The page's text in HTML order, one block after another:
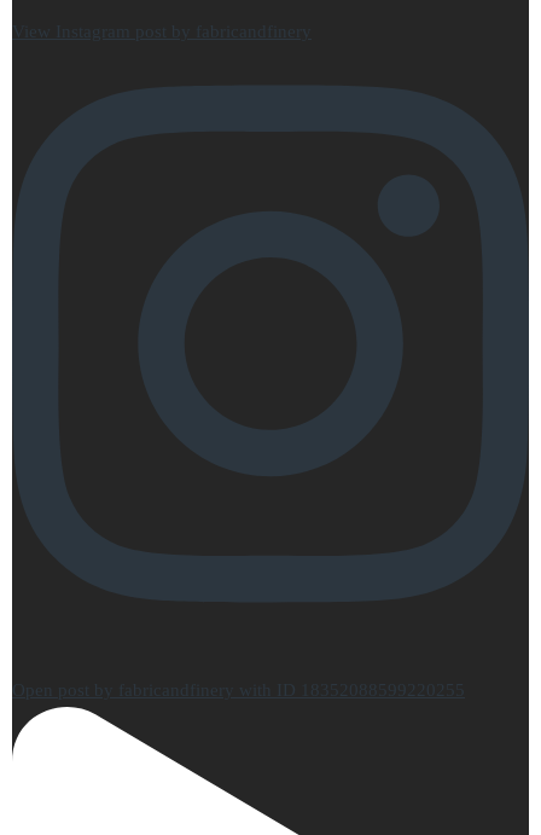
View Instagram post by fabricandfinery
Open post by fabricandfinery with ID 18352088599220255